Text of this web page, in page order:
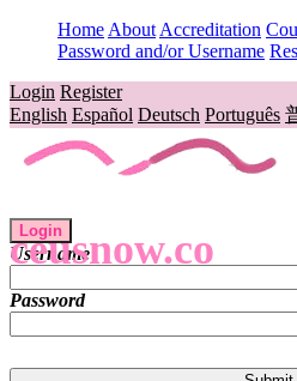
Home About Accreditation
Password and/or Username
Login Register
English Español Deutsch Português
ceusnow.co
Login
Username
Password